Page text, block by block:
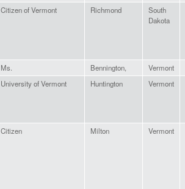
Citizen of Vermont Richmond
South
Dakota
Ms. Bennington, Vermont
University of Vermont Huntington Vermont
Citizen Milton Vermont